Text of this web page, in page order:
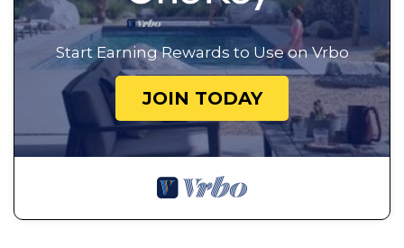
Start Earning Rewards to Use on Vrbo
JOIN TODAY